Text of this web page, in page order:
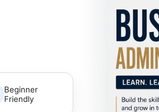
Beginner
Friendly